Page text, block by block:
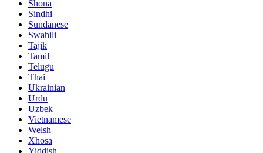
Shona
Sindhi
Sundanese
Swahili
Tajik
Tamil
Telugu
Thai
Ukrainian
Urdu
Uzbek
Vietnamese
Welsh
Xhosa
Yiddish